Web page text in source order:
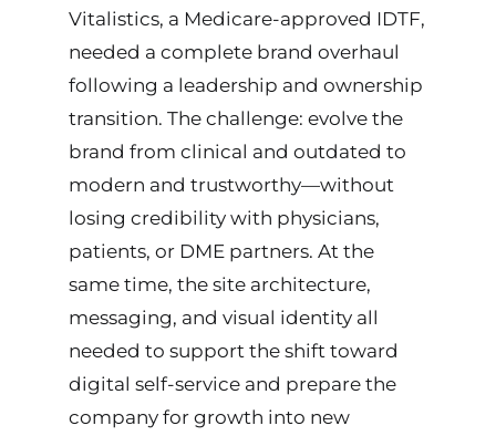
Vitalistics, a Medicare-approved IDTF,
needed a complete brand overhaul
following a leadership and ownership
transition. The challenge: evolve the
brand from clinical and outdated to
modern and trustworthy—without
losing credibility with physicians,
patients, or DME partners. At the
same time, the site architecture,
messaging, and visual identity all
needed to support the shift toward
digital self-service and prepare the
company for growth into new